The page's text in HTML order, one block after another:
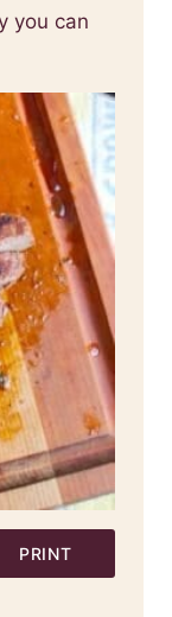
you can
PRINT